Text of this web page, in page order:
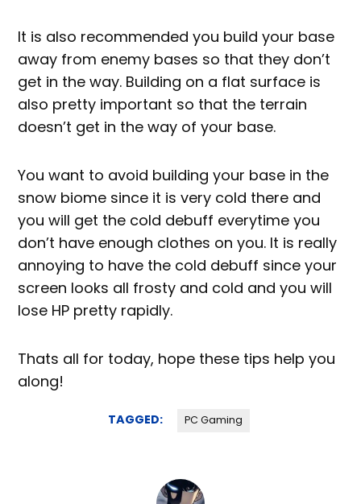
It is also recommended you build your base
away from enemy bases so that they don’t
get in the way. Building on a flat surface is
also pretty important so that the terrain
doesn’t get in the way of your base.
You want to avoid building your base in the
snow biome since it is very cold there and
you will get the cold debuff everytime you
don’t have enough clothes on you. It is really
annoying to have the cold debuff since your
screen looks all frosty and cold and you will
lose HP pretty rapidly.
Thats all for today, hope these tips help you
along!
TAGGED: PC Gaming